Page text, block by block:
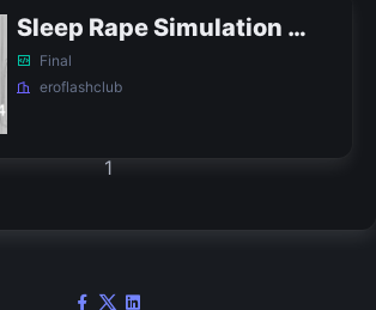
Sleep Rape Simulation 4 APK
Final
eroflashclub
1